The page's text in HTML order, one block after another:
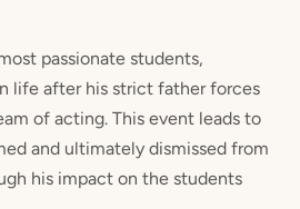
passionate students,
life after his strict father forces
of acting. This event leads to
and ultimately dismissed from
his impact on the students